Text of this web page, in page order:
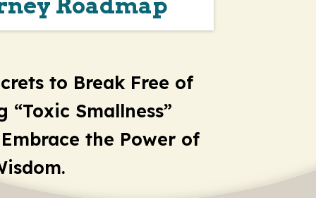
to Break Free of
“Toxic Smallness”
the Power of